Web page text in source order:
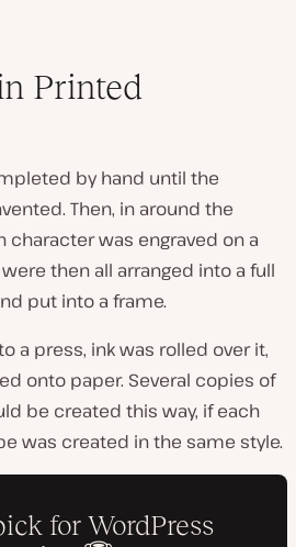
Printed
by hand until the
Then, in around the
character was engraved on a
then all arranged into a full
put into a frame.
a press, ink was rolled over it,
onto paper. Several copies of
be created this way, if each
was created in the same style.